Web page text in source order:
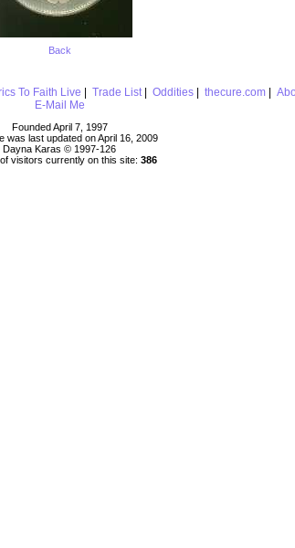
Back
To Faith Live Trade List| Oddities| thecure.com|
E-Mail Me
Founded April 7, 1997
was last updated on April 16, 2009
Dayna Karas © 1997-126
visitors currently on this site: 386